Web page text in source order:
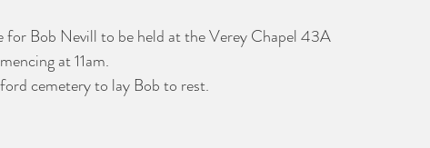
for Bob Nevill to be held at the Verey Chapel 43A
at 11am.
cemetery to lay Bob to rest.